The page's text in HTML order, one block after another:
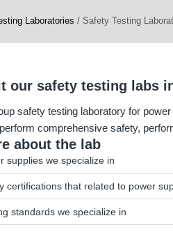
Laboratories / Safety Testing
our safety testing labs
safety testing laboratory for
comprehensive safety,
about the lab
supplies we specialize in
certifications that related to power
standards we specialize in